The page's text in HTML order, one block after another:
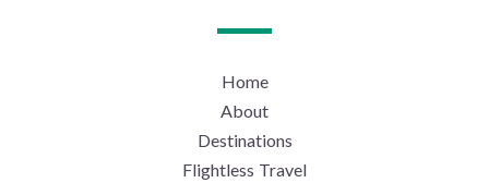
Home
About
Destinations
Flightless Travel